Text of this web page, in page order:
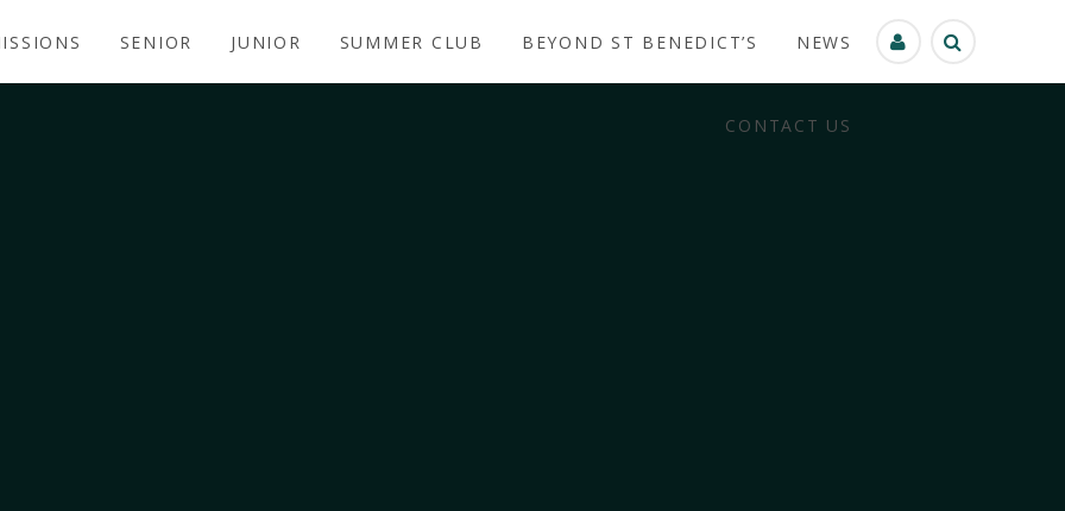
SENIOR JUNIOR SUMMER CLUB BEYOND ST BENEDICT’S NEWS
CONTACT US